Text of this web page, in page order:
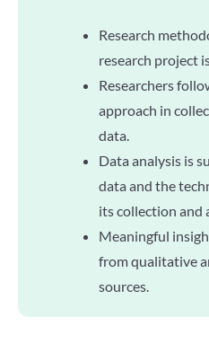
Research
research project
Researchers
approach in
data.
Data analysis is
data and the
its collection and
Meaningful
from qualitative
sources.